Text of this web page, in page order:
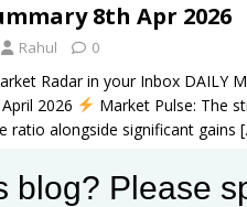
8th Apr 2026
Rahul 0
Radar in your Inbox DAILY
2026
Market Pulse: The
ratio alongside significant gains
blog? Please